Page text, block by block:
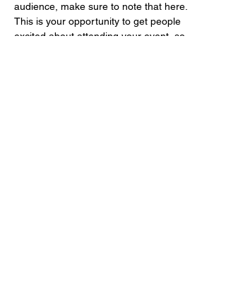
audience, make sure to note that here.
This is your opportunity to get people
excited about attending your event, so